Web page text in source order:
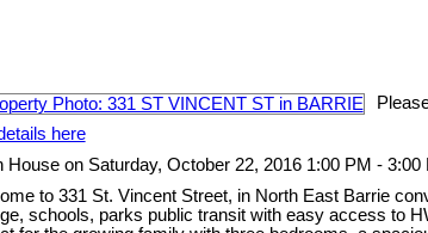
here
House on Saturday, October 22, 2016 1:00 PM - 3:00
to 331 St. Vincent Street, in North East Barrie
schools, parks public transit with easy access to